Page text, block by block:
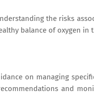
the risks
balance of oxygen in
on managing
and